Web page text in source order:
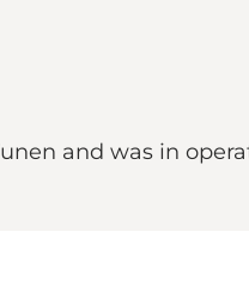
and was in